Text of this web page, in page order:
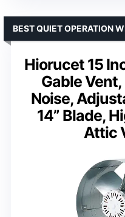
Hiorucet 15
Gable
Noise,
14” Blade,
Attic
BEST QUIET OPERATION